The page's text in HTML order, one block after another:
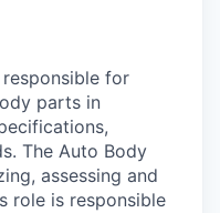
for
parts in
The Auto Body
assessing and
role is responsible